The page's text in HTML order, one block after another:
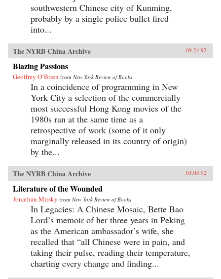
southwestern Chinese city of Kunming,
probably by a single police bullet fired
into...
The NYRB China Archive 09.24.92
Blazing Passions
Geoffrey O’Brien from New York Review of Books
In a coincidence of programming in New
York City a selection of the commercially
most successful Hong Kong movies of the
1980s ran at the same time as a
retrospective of work (some of it only
marginally released in its country of origin)
by the...
The NYRB China Archive 03.05.92
Literature of the Wounded
Jonathan Mirsky from New York Review of Books
In Legacies: A Chinese Mosaic, Bette Bao
Lord’s memoir of her three years in Peking
as the American ambassador’s wife, she
recalled that “all Chinese were in pain, and
taking their pulse, reading their temperature,
charting every change and finding...